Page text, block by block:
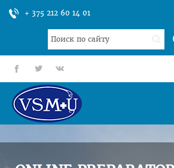
+ 375 212 60 14 01
Search
...
fb tt gp
UNIVERSITY